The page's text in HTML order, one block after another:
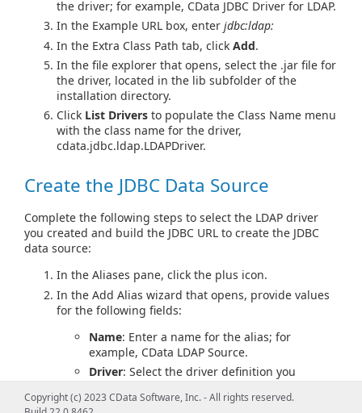
the driver; for example, CData JDBC Driver for LDAP.
In the Example URL box, enter jdbc:ldap:
In the Extra Class Path tab, click Add.
In the file explorer that opens, select the .jar file for
the driver, located in the lib subfolder of the
installation directory.
Click List Drivers to populate the Class Name menu
with the class name for the driver,
cdata.jdbc.ldap.LDAPDriver.
Create the JDBC Data Source
Complete the following steps to select the LDAP driver
you created and build the JDBC URL to create the JDBC
data source:
In the Aliases pane, click the plus icon.
In the Add Alias wizard that opens, provide values
for the following fields:
Name: Enter a name for the alias; for
example, CData LDAP Source.
Driver: Select the driver definition you
URL
jdbc:ldap:
Copyright (c) 2023 CData Software, Inc. - All rights reserved.